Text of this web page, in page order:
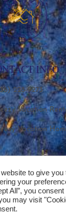
INFO
228-9273‬
Vacation
Vacation
to give
your
All”, you consent
may visit